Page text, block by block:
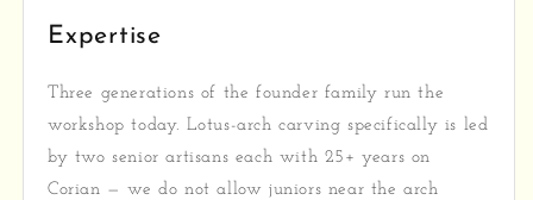
Expertise
Three generations of the founder family run the
workshop today. Lotus-arch carving specifically is led
by two senior artisans each with 25+ years on
Corian — we do not allow juniors near the arch